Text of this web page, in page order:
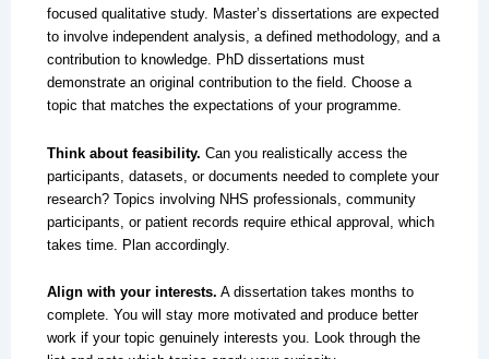
focused qualitative study. Master’s dissertations are expected
to involve independent analysis, a defined methodology, and a
contribution to knowledge. PhD dissertations must
demonstrate an original contribution to the field. Choose a
topic that matches the expectations of your programme.
Think about feasibility. Can you realistically access the
participants, datasets, or documents needed to complete your
research? Topics involving NHS professionals, community
participants, or patient records require ethical approval, which
takes time. Plan accordingly.
Align with your interests. A dissertation takes months to
complete. You will stay more motivated and produce better
work if your topic genuinely interests you. Look through the